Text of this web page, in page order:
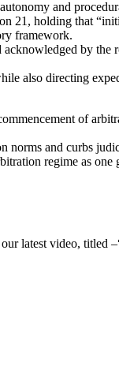
and
21, holding that
framework.
by
also directing
of
and curbs
regime as
latest video, titled